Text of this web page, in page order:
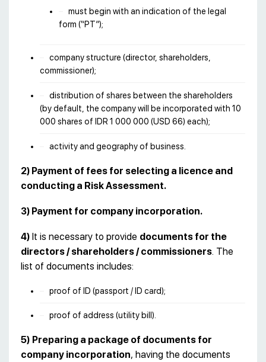
must begin with an indication of the legal
form (“PT”);
company structure (director, shareholders,
commissioner);
distribution of shares between the shareholders
(by default, the company will be incorporated with 10
000 shares of IDR 1 000 000 (USD 66) each);
activity and geography of business.
2) Payment of fees for selecting a licence and
conducting a Risk Assessment.
3) Payment for company incorporation.
4) It is necessary to provide documents for the
directors / shareholders / commissioners. The
list of documents includes:
proof of ID (passport / ID card);
proof of address (utility bill).
5) Preparing a package of documents for
company incorporation, having the documents